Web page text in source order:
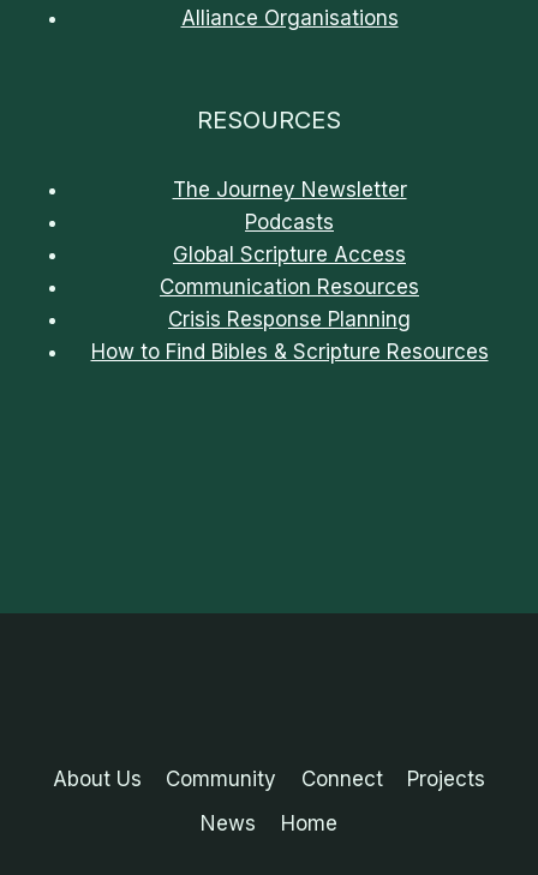
Alliance Organisations
RESOURCES
The Journey Newsletter
Podcasts
Global Scripture Access
Communication Resources
Crisis Response Planning
How to Find Bibles & Scripture Resources
About Us Community Connect
Projects
News
Home